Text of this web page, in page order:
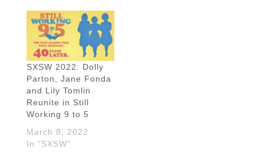
SXSW 2022: Dolly
Parton, Jane Fonda
and Lily Tomlin
Reunite in Still
Working 9 to 5
March 8, 2022
In "SXSW"